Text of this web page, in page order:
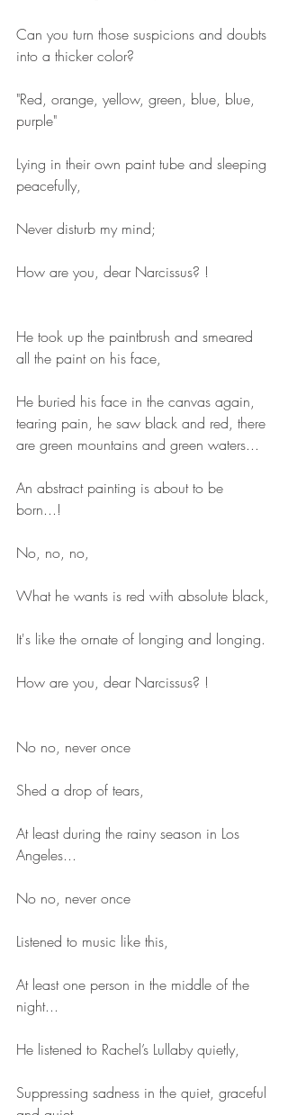
Can you turn those suspicions and doubts
into a thicker color?
"Red, orange, yellow, green, blue, blue,
purple"
Lying in their own paint tube and sleeping
peacefully,
Never disturb my mind;
How are you, dear Narcissus? !
He took up the paintbrush and smeared
all the paint on his face,
He buried his face in the canvas again,
tearing pain, he saw black and red, there
are green mountains and green waters...
An abstract painting is about to be
born...!
No, no, no,
What he wants is red with absolute black,
It's like the ornate of longing and longing.
How are you, dear Narcissus? !
No no, never once
Shed a drop of tears,
At least during the rainy season in Los
Angeles...
No no, never once
Listened to music like this,
At least one person in the middle of the
night...
He listened to Rachel’s Lullaby quietly,
Suppressing sadness in the quiet, graceful